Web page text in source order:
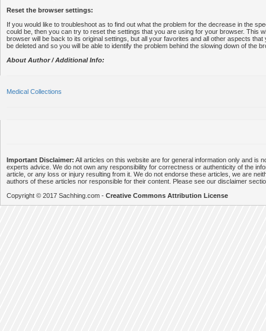
Reset the browser settings:
If you would like to troubleshoot as to find out what the problem for the decrease in the
could be, then you can try to reset the settings that you are using for your browser. This
browser will be back to its original settings, but all your favorites and all other aspects that
be deleted and so you will be able to identify the problem behind the slowing down of the
About Author / Additional Info:
Medical Collections
Important Disclaimer: All articles on this website are for general information only and is
experts advice. We do not own any responsibility for correctness or authenticity of the
article, or any loss or injury resulting from it. We do not endorse these articles, we are
authors of these articles nor responsible for their content. Please see our disclaimer
Copyright © 2017 Sachhing.com - Creative Commons Attribution License